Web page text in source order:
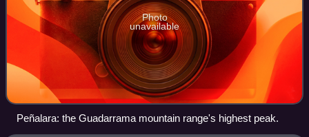
Photo
unavailable
Peñalara: the Guadarrama mountain range's highest peak.